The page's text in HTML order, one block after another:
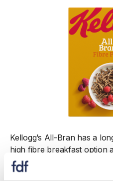
Kellogg’s All-Bran has a
high fibre breakfast option
the UK for over a century.
wholewheat flour, it